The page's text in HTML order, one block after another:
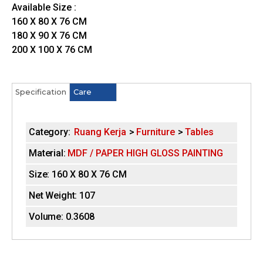
Available Size :
160 X 80 X 76 CM
180 X 90 X 76 CM
200 X 100 X 76 CM
Specification
a
i
v
e
t
b
Care
Category: Ruang Kerja Furniture
Tables
Material: MDF / PAPER HIGH GLOSS PAINTING
Size: 160 X 80 X 76 CM
Net Weight: 107
Volume: 0.3608